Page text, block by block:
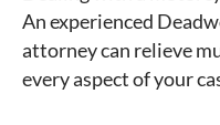
An experienced
attorney can relieve
every aspect of your